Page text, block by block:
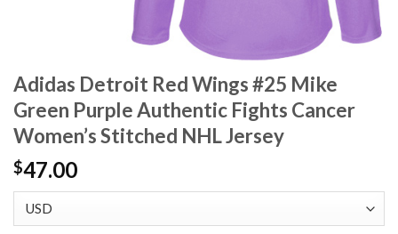
Adidas Detroit Red Wings #25 Mike
Green Purple Authentic Fights Cancer
Women’s Stitched NHL Jersey
$47.00